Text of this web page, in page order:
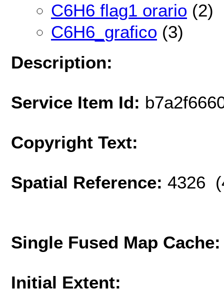
C6H6 flag1 orario (2)
C6H6_grafico (3)
Description:
Service Item Id:
Copyright Text:
Spatial Reference: 4326
Single Fused Map
Initial Extent: